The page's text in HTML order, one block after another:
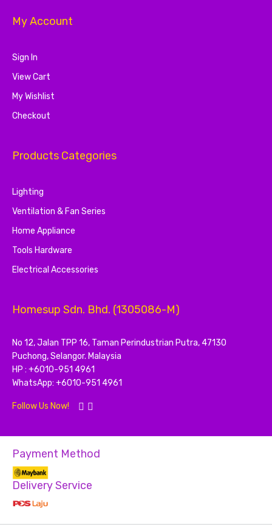
My Account
Sign In
View Cart
My Wishlist
Checkout
Products Categories
Lighting
Ventilation & Fan Series
Home Appliance
Tools Hardware
Electrical Accessories
Homesup Sdn. Bhd. (1305086-M)
No 12, Jalan TPP 16, Taman Perindustrian Putra, 47130
Puchong, Selangor. Malaysia
HP : +6010-951 4961
WhatsApp: +6010-951 4961
Follow Us Now!
Payment Method
Delivery Service